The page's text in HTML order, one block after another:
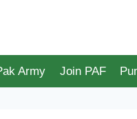
Army Join PAF